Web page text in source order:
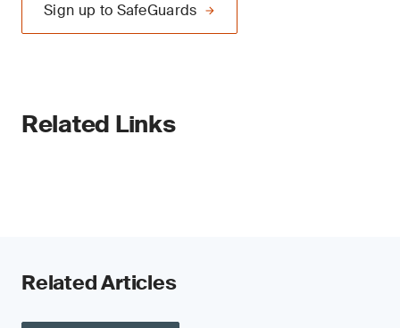
Sign up to SafeGuards
Related Links
Related Articles